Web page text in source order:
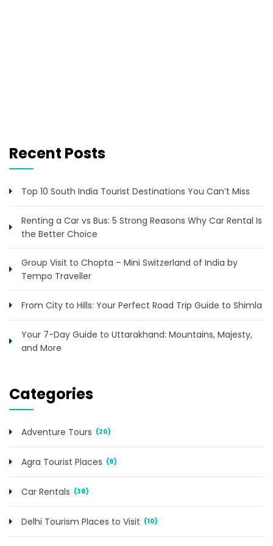
Recent Posts
Top 10 South India Tourist Destinations You Can’t Miss
Renting a Car vs Bus: 5 Strong Reasons Why Car Rental Is
the Better Choice
Group Visit to Chopta – Mini Switzerland of India by
Tempo Traveller
From City to Hills: Your Perfect Road Trip Guide to Shimla
Your 7-Day Guide to Uttarakhand: Mountains, Majesty,
and More
Categories
Adventure Tours (20)
Agra Tourist Places (8)
Car Rentals (38)
Delhi Tourism Places to Visit (10)